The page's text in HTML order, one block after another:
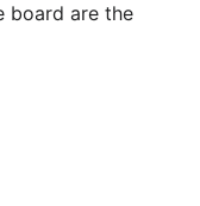
board are the